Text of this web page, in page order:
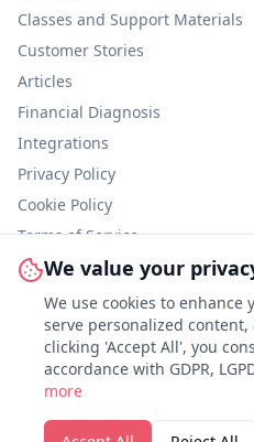
We value your
We use cookies to
serve personalized
clicking 'Accept All', you
accordance with GDPR,
more
Classes and Support Materials
Customer Stories
Articles
Financial Diagnosis
Integrations
Privacy Policy
Cookie Policy
Terms of Service
Information Security
©2026Abstra.